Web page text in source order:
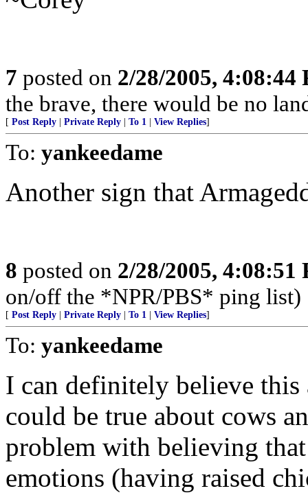
7 posted on 2/28/2005, 4:08:44
the brave, there would be no
[ Post Reply Private Reply To 1 View Replies]
To: yankeedame
Another sign that
8 posted on 2/28/2005, 4:08:51
on/off the *NPR/PBS* ping list)
[ Post Reply Private Reply To 1 View Replies]
To: yankeedame
I can definitely believe this
could be true about cows
problem with believing
emotions (having raised